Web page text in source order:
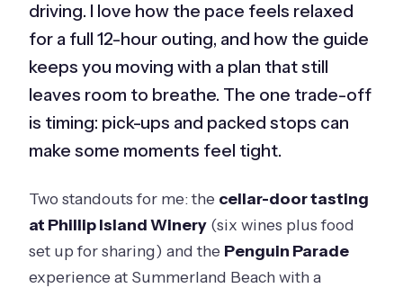
driving. I love how the pace feels relaxed
for a full 12-hour outing, and how the guide
keeps you moving with a plan that still
leaves room to breathe. The one trade-off
is timing: pick-ups and packed stops can
make some moments feel tight.
Two standouts for me: the cellar-door tasting
at Phillip Island Winery (six wines plus food
set up for sharing) and the Penguin Parade
experience at Summerland Beach with a